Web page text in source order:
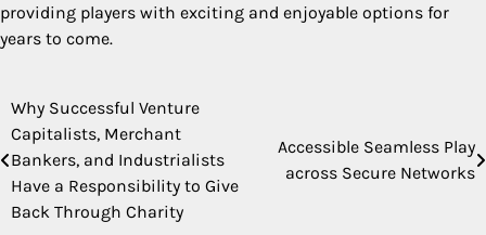
providing players with exciting and enjoyable options for
years to come.
Post
navigation
Why Successful Venture
Capitalists, Merchant
Bankers, and Industrialists
Have a Responsibility to Give
Back Through Charity
Accessible Seamless Play
across Secure Networks